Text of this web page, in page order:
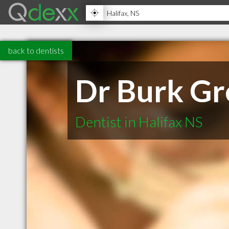
back to dentists
Dr Burk
Dentist in Halifax NS